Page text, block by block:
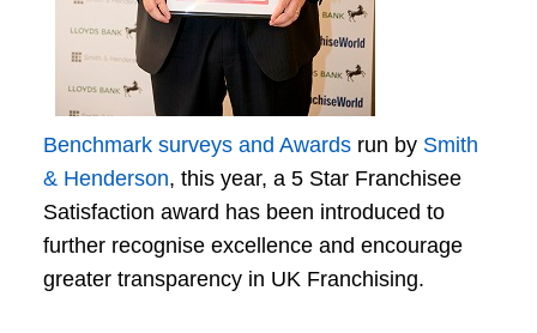
Benchmark surveys and Awards run by Smith
& Henderson, this year, a 5 Star Franchisee
Satisfaction award has been introduced to
further recognise excellence and encourage
greater transparency in UK Franchising.